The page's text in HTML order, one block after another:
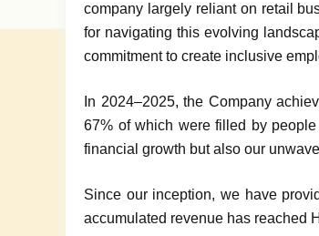
company largely reliant on retail
for navigating this evolving
commitment to create inclusive
In 2024–2025, the Company
67% of which were filled by
financial growth but also our
Since our inception, we have
accumulated revenue has reached